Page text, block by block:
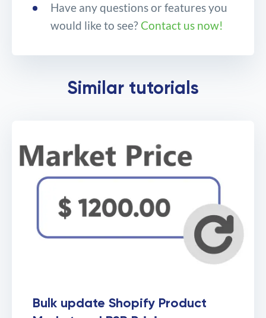
Force to identify Shopify
Have any questions or features you
would like to see? Contact us now!
Similar tutorials
Bulk update Shopify Product